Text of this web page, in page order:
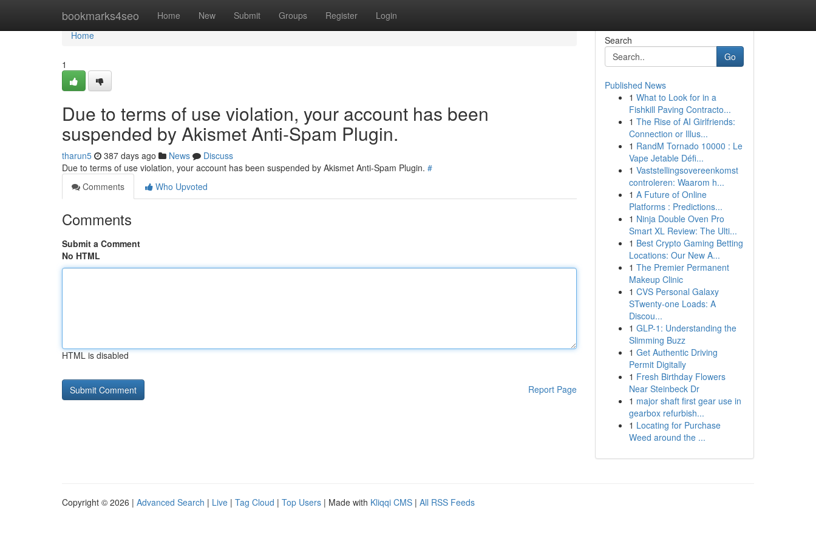
bookmarks4seo Home New Submit Groups Register Login
Home
Home
1
Due to terms of use violation, your account has been
suspended by Akismet Anti-Spam Plugin.
tharun5 387 days ago News
Discuss
Due to terms of use violation, your account has been suspended by Akismet Anti-Spam Plugin. #
Comments
Who Upvoted
Comments
Submit a Comment
No HTML
HTML is disabled
Report Page
Search
Go
Published News
1 What to Look for in a
Fishkill Paving Contracto...
1 The Rise of AI Girlfriends:
Connection or Illus...
1 RandM Tornado 10000 : Le
Vape Jetable Défi...
1 Vaststellingsovereenkomst
controleren: Waarom h...
1 A Future of Online
Platforms : Predictions...
1 Ninja Double Oven Pro
Smart XL Review: The Ulti...
1 Best Crypto Gaming Betting
Locations: Our New A...
1 The Premier Permanent
Makeup Clinic
1 CVS Personal Galaxy
STwenty-one Loads: A
Discou...
1 GLP-1: Understanding the
Slimming Buzz
1 Get Authentic Driving
Permit Digitally
1 Fresh Birthday Flowers
Near Steinbeck Dr
1 major shaft first gear use in
gearbox refurbish...
1 Locating for Purchase
Weed around the ...
Copyright © 2026 | Advanced Search | Live | Tag Cloud | Top Users | Made with Kliqqi CMS | All RSS Feeds